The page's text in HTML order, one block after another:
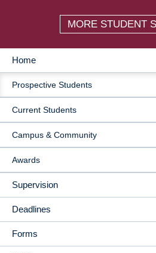
MORE STUDENT
MAIN
NAVIGATION
Home
Prospective Students
Current Students
Campus & Community
Awards
Supervision
Deadlines
Forms